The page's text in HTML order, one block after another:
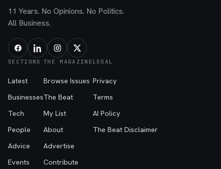
11 Years. No Opinions. No Politics.
All Business.
SECTIONS
Latest
Businesses
Tech
People
Advice
Events
THE MAGAZINE
Browse Issues
The Beat
My List
About
Advertise
Contribute
LEGAL
Privacy
Terms
AI Policy
The Beat Disclaimer